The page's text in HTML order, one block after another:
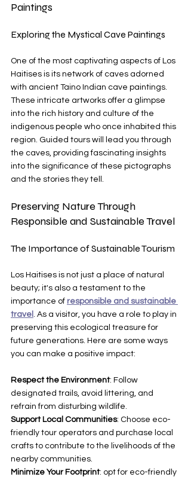
Paintings
Exploring the Mystical Cave Paintings
One of the most captivating aspects of Los
Haitises is its network of caves adorned
with ancient Taino Indian cave paintings.
These intricate artworks offer a glimpse
into the rich history and culture of the
indigenous people who once inhabited this
region. Guided tours will lead you through
the caves, providing fascinating insights
into the significance of these pictographs
and the stories they tell.
Preserving Nature Through
Responsible and Sustainable Travel
The Importance of Sustainable Tourism
Los Haitises is not just a place of natural
beauty; it's also a testament to the
importance of responsible and sustainable
travel . As a visitor, you have a role to play in
preserving this ecological treasure for
future generations. Here are some ways
you can make a positive impact:
Respect the Environment: Follow
designated trails, avoid littering, and
refrain from disturbing wildlife.
Support Local Communities: Choose eco-
friendly tour operators and purchase local
crafts to contribute to the livelihoods of the
nearby communities.
Minimize Your Footprint: opt for eco-friendly